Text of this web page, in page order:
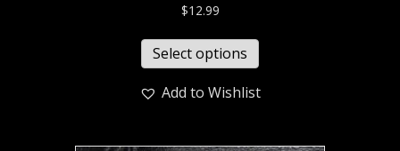
$12.99
Select options
Add to Wishlist